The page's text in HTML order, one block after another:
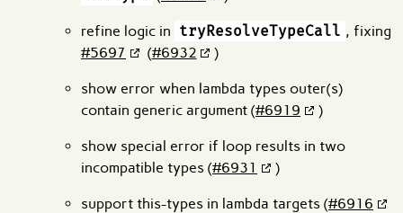
refine logic in tryResolveTypeCall , fixing
#5697
(#6932 )
show error when lambda types outer(s)
contain generic argument (#6919 )
show special error if loop results in two
incompatible types (#6931 )
support this-types in lambda targets (#6916